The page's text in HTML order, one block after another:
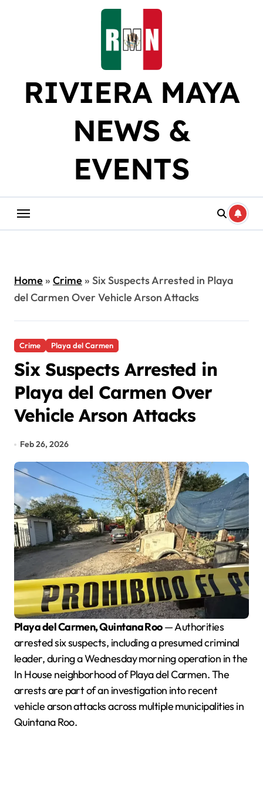
RIVIERA MAYA
NEWS &
EVENTS
Home» Crime» Six Suspects Arrested in Playa
del Carmen Over Vehicle Arson Attacks
Crime Playa del Carmen
Six Suspects Arrested in
Playa del Carmen Over
Vehicle Arson Attacks
Feb 26, 2026
Playa del Carmen, Quintana Roo— Authorities
arrested six suspects, including a presumed criminal
leader, during a Wednesday morning operation in the
In House neighborhood of Playa del Carmen. The
arrests are part of an investigation into recent
vehicle arson attacks across multiple municipalities in
Quintana Roo.